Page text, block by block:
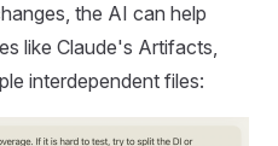
the AI can help
like Claude's Artifacts,
interdependent files: